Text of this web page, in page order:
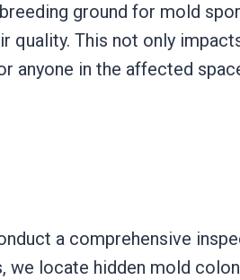
ground for mold
quality. This not only
anyone in the affected
a comprehensive
we locate hidden mold